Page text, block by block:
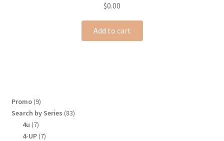
$0.00
Add to cart
Promo 99
products
Search by Series 8383
4u 77
products
4-UP 77